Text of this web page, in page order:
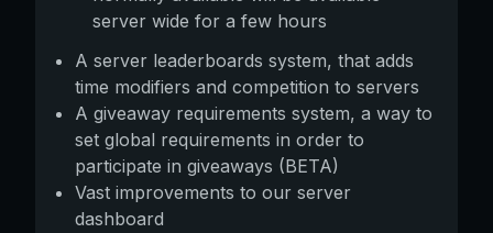
server wide for a few hours
A server leaderboards system, that adds
time modifiers and competition to servers
A giveaway requirements system, a way to
set global requirements in order to
participate in giveaways (BETA)
Vast improvements to our server
dashboard